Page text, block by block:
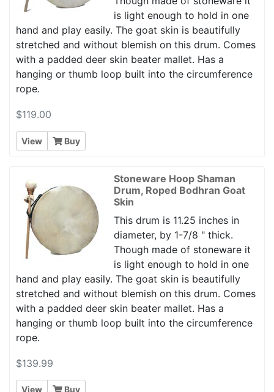
is light enough to hold in one
hand and play easily. The goat skin is beautifully
stretched and without blemish on this drum. Comes
with a padded deer skin beater mallet. Has a
hanging or thumb loop built into the circumference
rope.
$119.00
View Buy
Stoneware Hoop Shaman
Drum, Roped Bodhran Goat
Skin
This drum is 11.25 inches in
diameter, by 1-7/8 " thick.
Though made of stoneware it
is light enough to hold in one
hand and play easily. The goat skin is beautifully
stretched and without blemish on this drum. Comes
with a padded deer skin beater mallet. Has a
hanging or thumb loop built into the circumference
rope.
$139.99
View Buy